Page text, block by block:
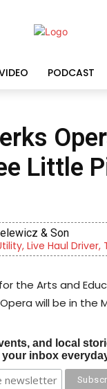
PODCAST
Little
& Son
Live Haul Driver,
the Arts and
will be in the
and local
inbox